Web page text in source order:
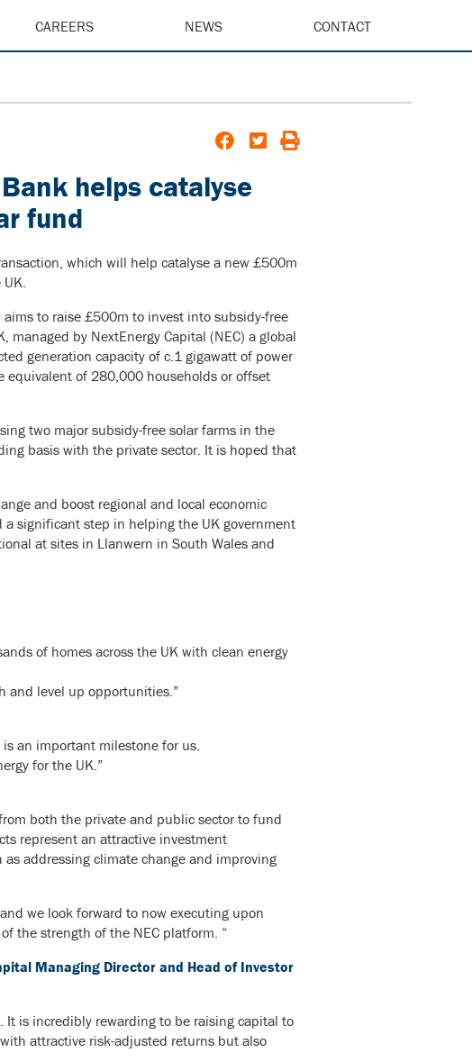
CAREERS NEWS CONTACT
helps catalyse
fund
which will help catalyse a new £500m
to raise £500m to invest into subsidy-free
by NextEnergy Capital (NEC) a global
generation capacity of c.1 gigawatt of power
equivalent of 280,000 households or offset
two major subsidy-free solar farms in the
basis with the private sector. It is hoped that
and boost regional and local economic
significant step in helping the UK government
at sites in Llanwern in South Wales and
of homes across the UK with clean energy
and level up opportunities.”
an important milestone for us.
for the UK.”
both the private and public sector to fund
represent an attractive investment
addressing climate change and improving
we look forward to now executing upon
the strength of the NEC platform. “
Managing Director and Head of Investor
It is incredibly rewarding to be raising capital to
attractive risk-adjusted returns but also